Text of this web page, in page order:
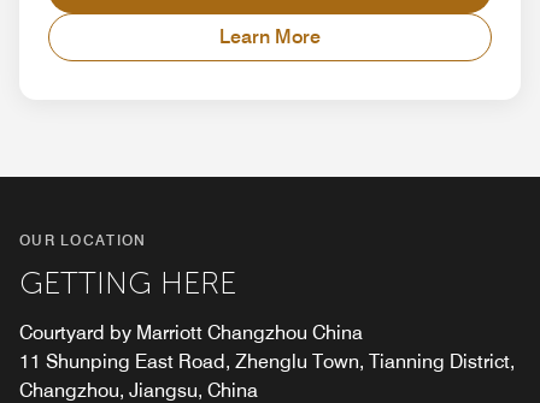
Learn More
OUR LOCATION
GETTING HERE
Courtyard by Marriott Changzhou China
11 Shunping East Road, Zhenglu Town, Tianning District,
Changzhou, Jiangsu, China